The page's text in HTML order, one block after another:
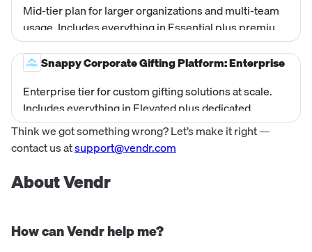
Mid-tier plan for larger organizations and multi-team
usage. Includes everything in Essential plus premium
swag expert support, access to a broader On Demand
catalog, Snappy Stores (branded company store),
HRIS integrations (40+ systems including ADP,
Workday, Bamboo), Slack and MS Teams gift
notifications, Chilipiper integration for prospect
gifting, Build Your Own gift collections, and branded
digital unwrapping experiences. Current website
Snappy Corporate Gifting Platform: Enterprise
Enterprise tier for custom gifting solutions at scale.
Includes everything in Elevated plus dedicated
onboarding team, custom swag kits and bulk orders
with Snappy-managed inventory, Snappy API Suite for
custom integrations, Salesforce integration,
enterprise-grade SSO security, custom gift reveal
animations, Augmented Reality (AR) branded
Creative Services team. Pricing is custom/quote-
based.
Think we got something wrong? Let’s make it right —
contact us atsupport@vendr.com
About Vendr
How can Vendr help me?